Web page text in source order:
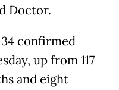
Doctor.
confirmed
up from 117
and eight